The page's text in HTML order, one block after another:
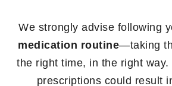
We strongly advise following
medication routine—taking
the right time, in the right
prescriptions could result